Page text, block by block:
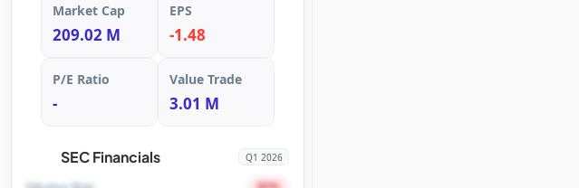
Market Cap
209.02 M
EPS
-1.48
P/E Ratio
-
Value Trade
3.01 M
SEC Financials Q1 2026